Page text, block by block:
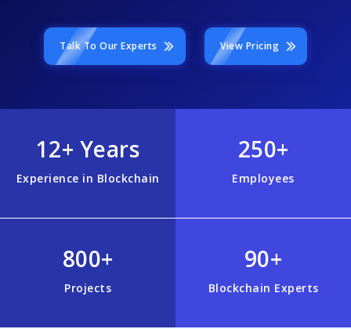
Talk To Our Experts View Pricing
12+ Years
Experience in Blockchain
250+
Employees
800+
Projects
90+
Blockchain Experts